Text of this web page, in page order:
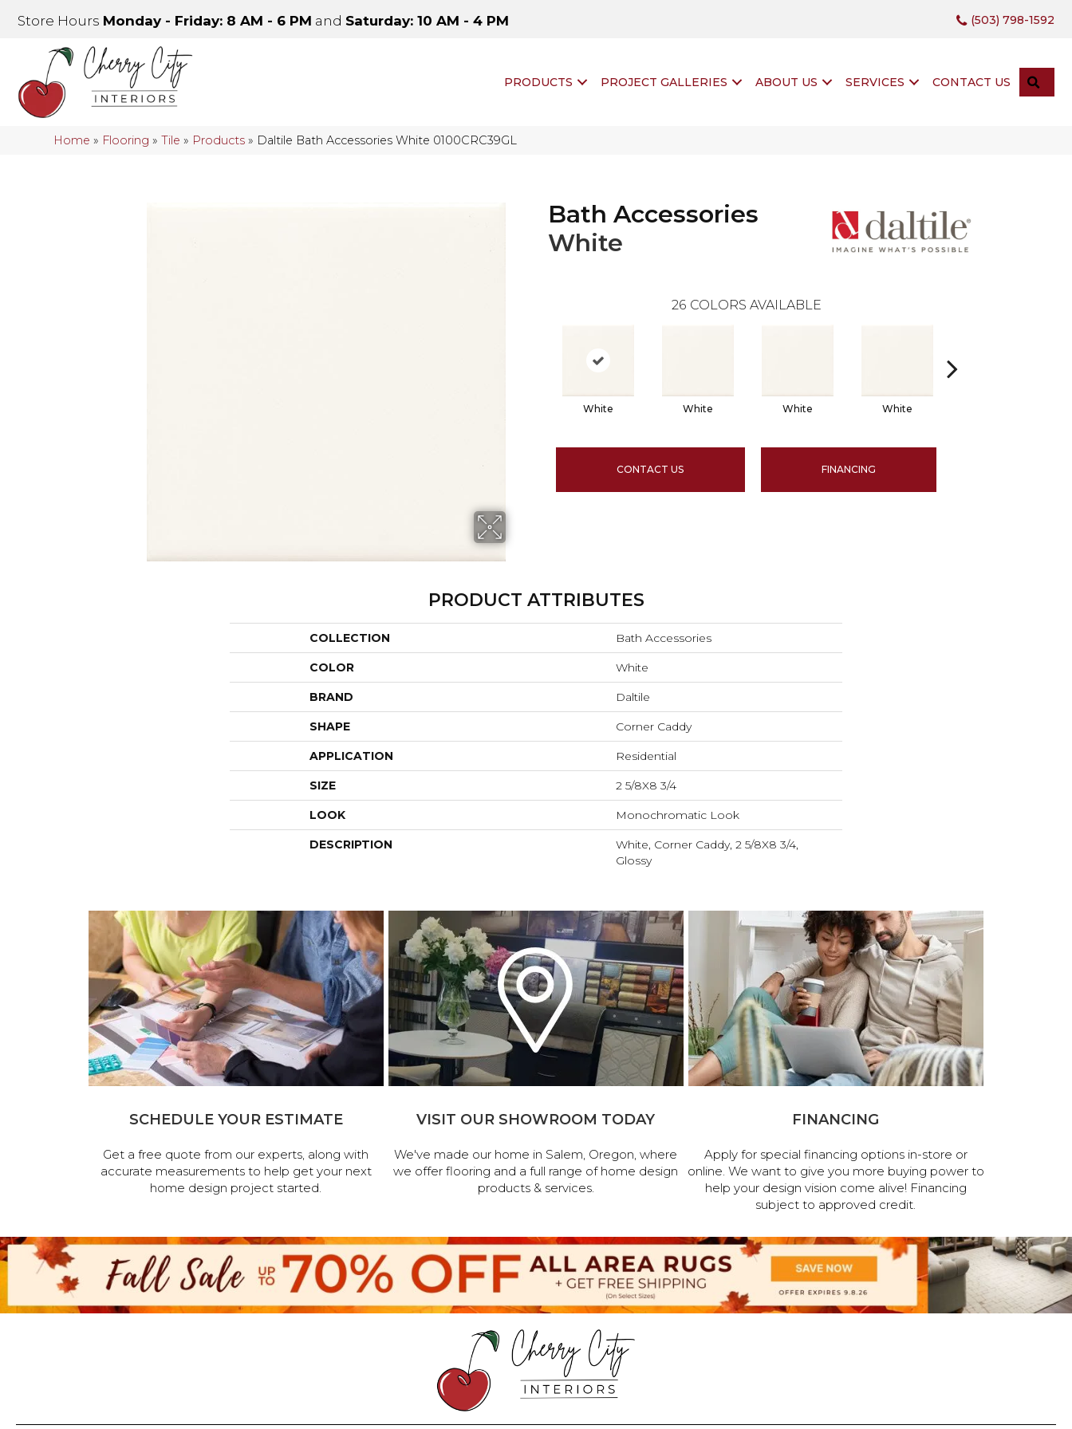
Store Hours Monday - Friday: 8 AM - 6 PM and Saturday: 10 AM - 4 PM (503) 798-1592
PRODUCTS PROJECT GALLERIES ABOUT US SERVICES CONTACT US
Home » Flooring »Tile » Products » Daltile Bath Accessories White 0100CRC39GL
Bath Accessories
White
26 COLORS AVAILABLE
White White White White
CONTACT US FINANCING
PRODUCT ATTRIBUTES
COLLECTION Bath Accessories
COLOR White
BRAND Daltile
SHAPE Corner Caddy
APPLICATION Residential
SIZE 2 5/8X8 3/4
LOOK Monochromatic Look
DESCRIPTION
White, Corner Caddy, 2 5/8X8 3/4,
Glossy
SCHEDULE YOUR ESTIMATE
Get a free quote from our experts, along with
accurate measurements to help get your next
home design project started.
VISIT OUR SHOWROOM TODAY
We've made our home in Salem, Oregon, where
we offer flooring and a full range of home design
products & services.
FINANCING
Apply for special financing options in-store or
online. We want to give you more buying power to
help your design vision come alive! Financing
subject to approved credit.